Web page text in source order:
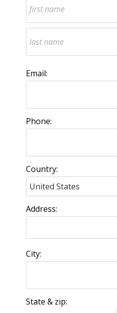
Email:
Phone:
Country:
Address:
City:
State & zip: